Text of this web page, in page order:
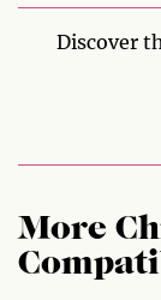
Discover
More